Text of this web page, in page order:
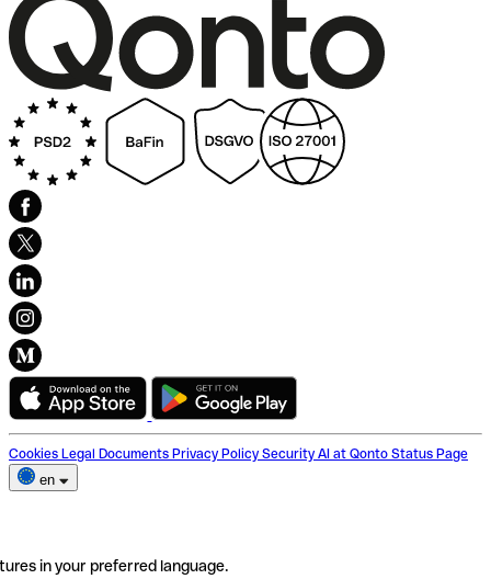
Cookies Legal Documents Privacy Policy Security AI at Qonto Status Page
en
in your preferred language.